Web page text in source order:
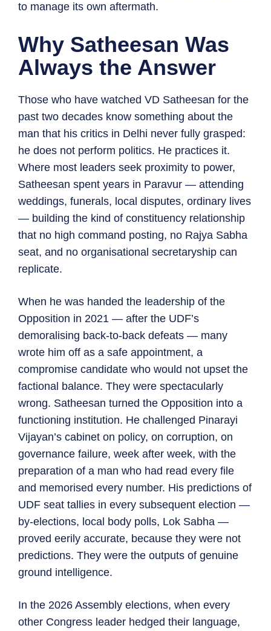
to manage its own aftermath.
Why Satheesan Was
Always the Answer
Those who have watched VD Satheesan for the
past two decades know something about the
man that his critics in Delhi never fully grasped:
he does not perform politics. He practices it.
Where most leaders seek proximity to power,
Satheesan spent years in Paravur — attending
weddings, funerals, local disputes, ordinary lives
— building the kind of constituency relationship
that no high command posting, no Rajya Sabha
seat, and no organisational secretaryship can
replicate.
When he was handed the leadership of the
Opposition in 2021 — after the UDF’s
demoralising back-to-back defeats — many
wrote him off as a safe appointment, a
compromise candidate who would not upset the
factional balance. They were spectacularly
wrong. Satheesan turned the Opposition into a
functioning institution. He challenged Pinarayi
Vijayan’s cabinet on policy, on corruption, on
governance failure, week after week, with the
preparation of a man who had read every file
and memorised every number. His predictions of
UDF seat tallies in every subsequent election —
by-elections, local body polls, Lok Sabha —
proved eerily accurate, because they were not
predictions. They were the outputs of genuine
ground intelligence.
In the 2026 Assembly elections, when every
other Congress leader hedged their language,